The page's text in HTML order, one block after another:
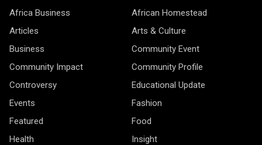
Africa Business
African Homestead
Articles
Arts & Culture
Business
Community Event
Community Impact
Community Profile
Controversy
Educational Update
Events
Fashion
Featured
Food
Health
Insight